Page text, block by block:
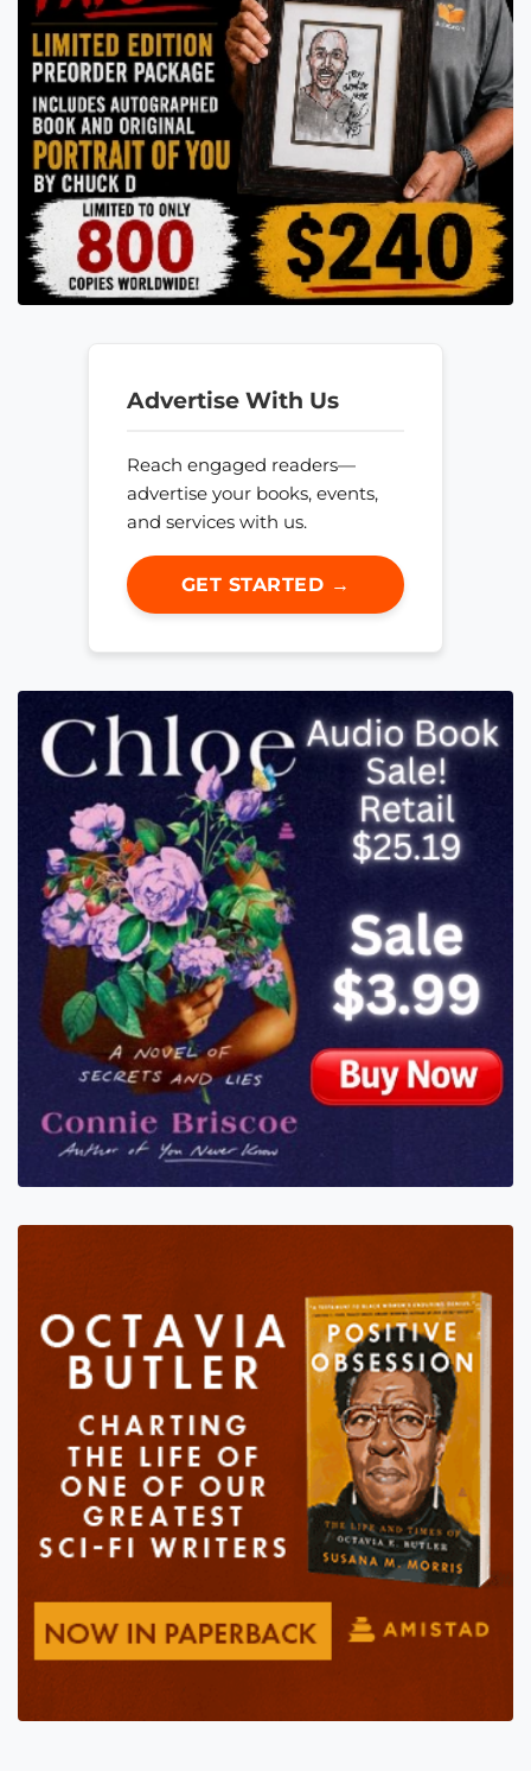
Advertise With Us
Reach engaged readers—
advertise your books, events,
and services with us.
GET STARTED →